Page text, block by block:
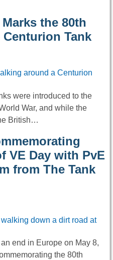
the 80th
Tank
were introduced to the
War, and while the
British…
VE Day with PvE
from The Tank
end in Europe on May 8,
the 80th